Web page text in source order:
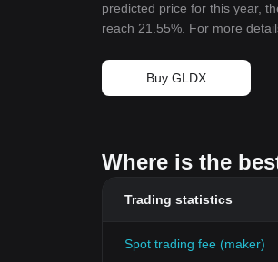
predicted price for this year,
reach 21.55%. For more
Buy GLDX
Where is the
Trading statistics
Spot trading fee (maker)